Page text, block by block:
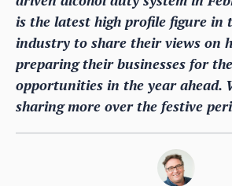
is the latest high profile figure in
industry to share their views on
preparing their businesses for
opportunities in the year ahead.
sharing more over the festive